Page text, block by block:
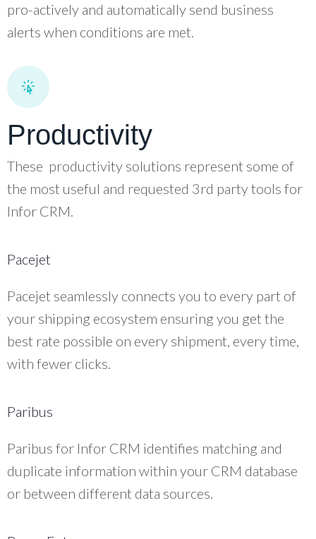
pro-actively and automatically send business
alerts when conditions are met.
Productivity
These productivity solutions represent some of
the most useful and requested 3rd party tools for
Infor CRM.
Pacejet
Pacejet seamlessly connects you to every part of
your shipping ecosystem ensuring you get the
best rate possible on every shipment, every time,
with fewer clicks.
Paribus
Paribus for Infor CRM identifies matching and
duplicate information within your CRM database
or between different data sources.